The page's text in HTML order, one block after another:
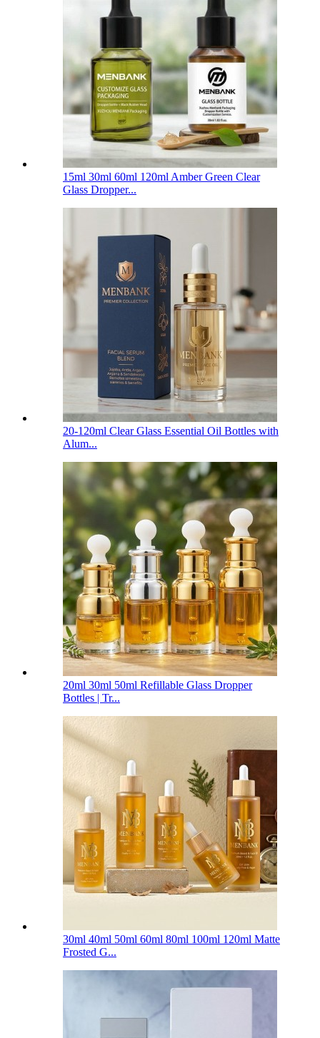
15ml 30ml 60ml 120ml Amber Green Clear
Glass Dropper...
20-120ml Clear Glass Essential Oil Bottles with
Alum...
20ml 30ml 50ml Refillable Glass Dropper
Bottles | Tr...
30ml 40ml 50ml 60ml 80ml 100ml 120ml Matte
Frosted G...